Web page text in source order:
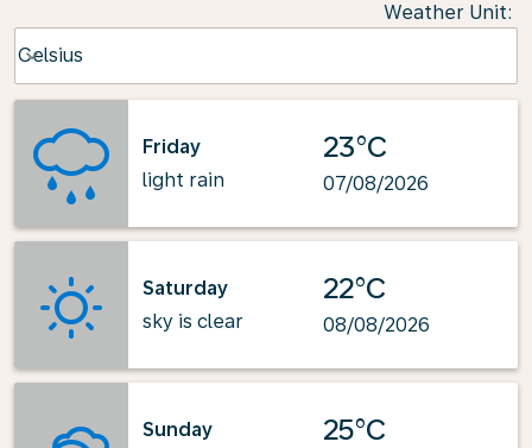
Weather Unit:
Celsius
keyboard_arrow_down
Friday
light rain
23°C
07/08/2026
Saturday
sky is clear
22°C
08/08/2026
Sunday
25°C